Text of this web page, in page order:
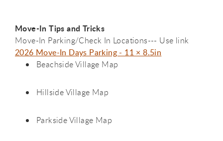
Move-In Tips and Tricks
Move-In Parking/Check In Locations--- Use link
2026 Move-In Days Parking - 11 × 8.5in
Beachside Village Map
Hillside Village Map
Parkside Village Map